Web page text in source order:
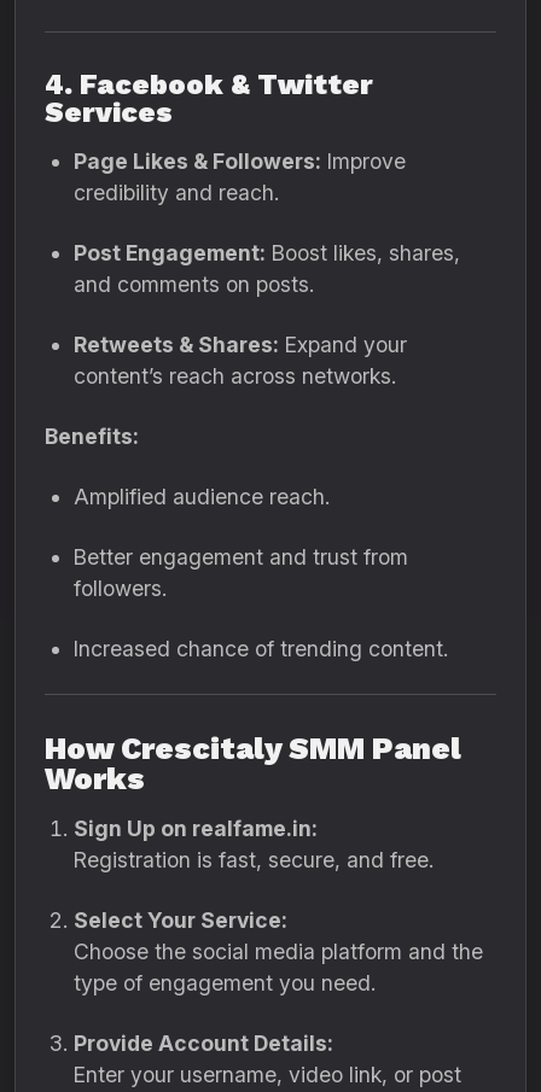
4. Facebook & Twitter
Services
Page Likes & Followers: Improve
credibility and reach.
Post Engagement: Boost likes, shares,
and comments on posts.
Retweets & Shares: Expand your
content’s reach across networks.
Benefits:
Amplified audience reach.
Better engagement and trust from
followers.
Increased chance of trending content.
How Crescitaly SMM Panel
Works
Sign Up on realfame.in:
Registration is fast, secure, and free.
Select Your Service:
Choose the social media platform and the
type of engagement you need.
Provide Account Details:
Enter your username, video link, or post